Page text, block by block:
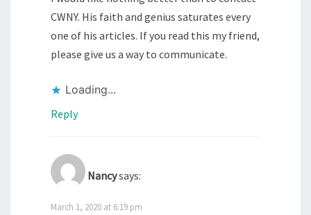
CWNY. His faith and genius saturates every
one of his articles. If you read this my friend,
please give us a way to communicate.
Loading...
Reply
Nancysays:
March 1, 2020 at 6:19 pm